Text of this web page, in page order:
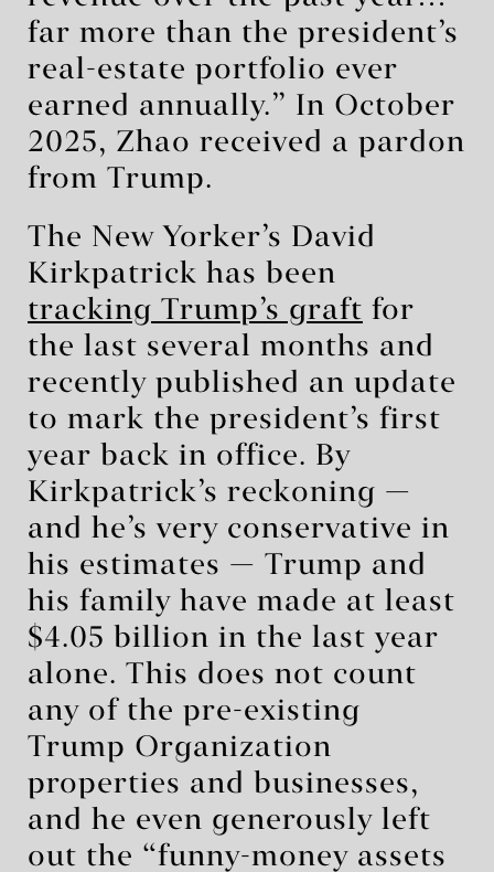
far more than the president’s
real-estate portfolio ever
earned annually.” In October
2025, Zhao received a pardon
from Trump.
The New Yorker’s David
Kirkpatrick has been
tracking Trump’s graft for
the last several months and
recently published an update
to mark the president’s first
year back in office. By
Kirkpatrick’s reckoning —
and he’s very conservative in
his estimates — Trump and
his family have made at least
$4.05 billion in the last year
alone. This does not count
any of the pre-existing
Trump Organization
properties and businesses,
and he even generously left
out the “funny-money assets